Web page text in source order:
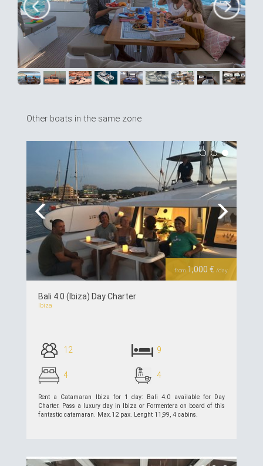
Other boats in the same zone
Previous Next
from 1,000 € /day
Bali 4.0 (Ibiza) Day Charter
Ibiza
12 9
4 4
Rent a Catamaran Ibiza for 1 day: Bali 4.0 available for Day
Charter. Pass a luxury day in Ibiza or Formentera on board of this
fantastic catamaran. Max.12 pax. Lenght 11,99, 4 cabins.
see details >>